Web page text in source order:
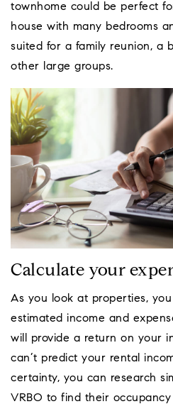
townhome could be perfect
house with many bedrooms
suited for a family reunion, a
other large groups.
Calculate your
As you look at properties,
estimated income and
will provide a return on your
can’t predict your rental
certainty, you can research
VRBO to find their